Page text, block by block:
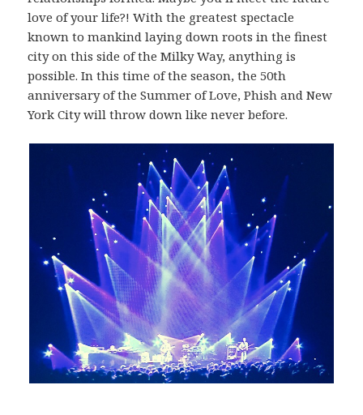
love of your life?! With the greatest spectacle
known to mankind laying down roots in the finest
city on this side of the Milky Way, anything is
possible. In this time of the season, the 50th
anniversary of the Summer of Love, Phish and New
York City will throw down like never before.